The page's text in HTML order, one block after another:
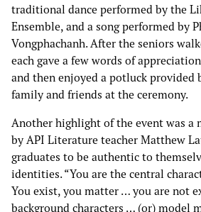
traditional dance performed by the
Ensemble, and a song performed by
Vongphachanh. After the seniors
each gave a few words of
and then enjoyed a potluck provided
family and friends at the ceremony.
Another highlight of the event was a
by API Literature teacher Matthew
graduates to be authentic to
identities. “You are the central
You exist, you matter … you are not
background characters … (or) model